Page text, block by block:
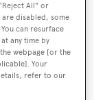
All" or
disabled, some
can resurface
any time by
webpage [or the
Your
refer to our